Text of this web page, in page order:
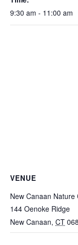
9:30 am - 11:00 am
VENUE
New Canaan Nature
144 Oenoke Ridge
New Canaan, CT